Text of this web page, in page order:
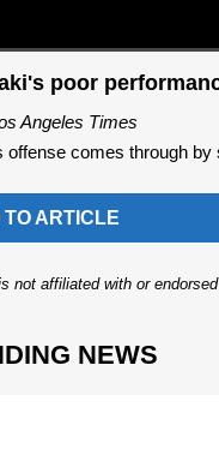
poor
Angeles Times
comes through
TO ARTICLE
not affiliated with or
NEWS